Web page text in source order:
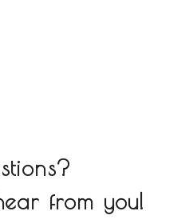
from you!